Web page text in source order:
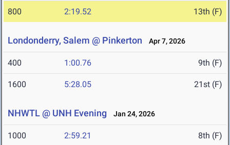
800 2:19.52 13th (F)
Londonderry, Salem @ Pinkerton Apr 7, 2026
400 1:00.76 9th (F)
1600 5:28.05 21st (F)
NHWTL @ UNH Evening Jan 24, 2026
1000 2:59.21 8th (F)